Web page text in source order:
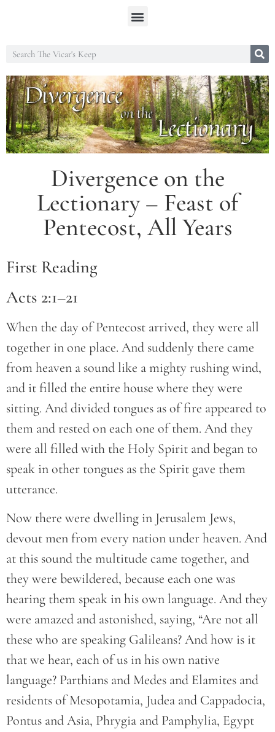
Divergence on the
Lectionary – Feast of
Pentecost, All Years
First Reading
Acts 2:1–21
When the day of Pentecost arrived, they were all
together in one place. And suddenly there came
from heaven a sound like a mighty rushing wind,
and it filled the entire house where they were
sitting. And divided tongues as of fire appeared to
them and rested on each one of them. And they
were all filled with the Holy Spirit and began to
speak in other tongues as the Spirit gave them
utterance.
Now there were dwelling in Jerusalem Jews,
devout men from every nation under heaven. And
at this sound the multitude came together, and
they were bewildered, because each one was
hearing them speak in his own language. And they
were amazed and astonished, saying, “Are not all
these who are speaking Galileans? And how is it
that we hear, each of us in his own native
language? Parthians and Medes and Elamites and
residents of Mesopotamia, Judea and Cappadocia,
Pontus and Asia, Phrygia and Pamphylia, Egypt